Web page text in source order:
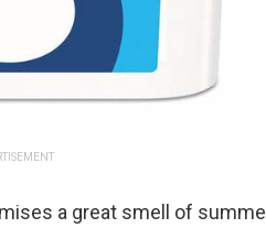
a great smell of